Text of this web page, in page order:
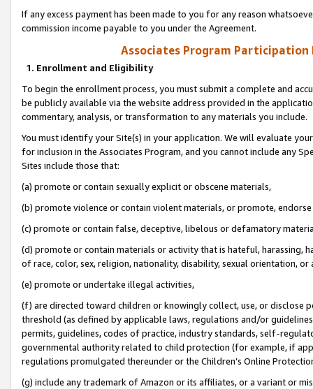
If any excess payment has been made to you for any reason
commission income payable to you under the Agreement.
Associates Program Participation
1. Enrollment and Eligibility
To begin the enrollment process, you must submit a complete and
be publicly available via the website address provided in the
commentary, analysis, or transformation to any materials you include.
You must identify your Site(s) in your application. We will evaluate
for inclusion in the Associates Program, and you cannot include any
Sites include those that:
(a) promote or contain sexually explicit or obscene materials,
(b) promote violence or contain violent materials, or promote,
(c) promote or contain false, deceptive, libelous or defamatory
(d) promote or contain materials or activity that is hateful, harassing,
of race, color, sex, religion, nationality, disability, sexual orientation, or
(e) promote or undertake illegal activities,
(f) are directed toward children or knowingly collect, use, or
threshold (as defined by applicable laws, regulations and/or
permits, guidelines, codes of practice, industry standards, self-
governmental authority related to child protection (for example, if
regulations promulgated thereunder or the Children’s Online
(g) include any trademark of Amazon or its affiliates, or a variant or